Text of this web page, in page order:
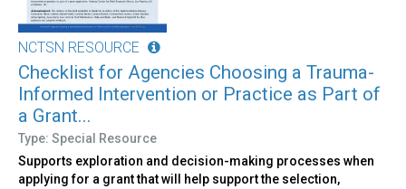
NCTSN RESOURCE
Checklist for Agencies Choosing a Trauma-
Informed Intervention or Practice as Part of
a Grant...
Type: Special Resource
Supports exploration and decision-making processes when
applying for a grant that will help support the selection,